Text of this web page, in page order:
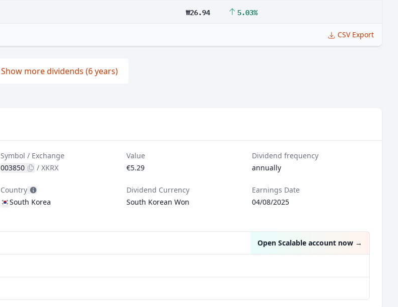
₩26.94 5.03%
CSV Export
Show more dividends (6 years)
Symbol / Exchange
003850
/XKRX
Value
€5.29
Dividend frequency
annually
Country
South Korea
Dividend Currency
South Korean Won
Earnings Date
04/08/2025
Open Scalable account now →